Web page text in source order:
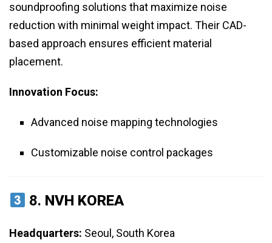
soundproofing solutions that maximize noise
reduction with minimal weight impact. Their CAD-
based approach ensures efficient material
placement.
Innovation Focus:
Advanced noise mapping technologies
Customizable noise control packages
8. NVH KOREA
Headquarters: Seoul, South Korea